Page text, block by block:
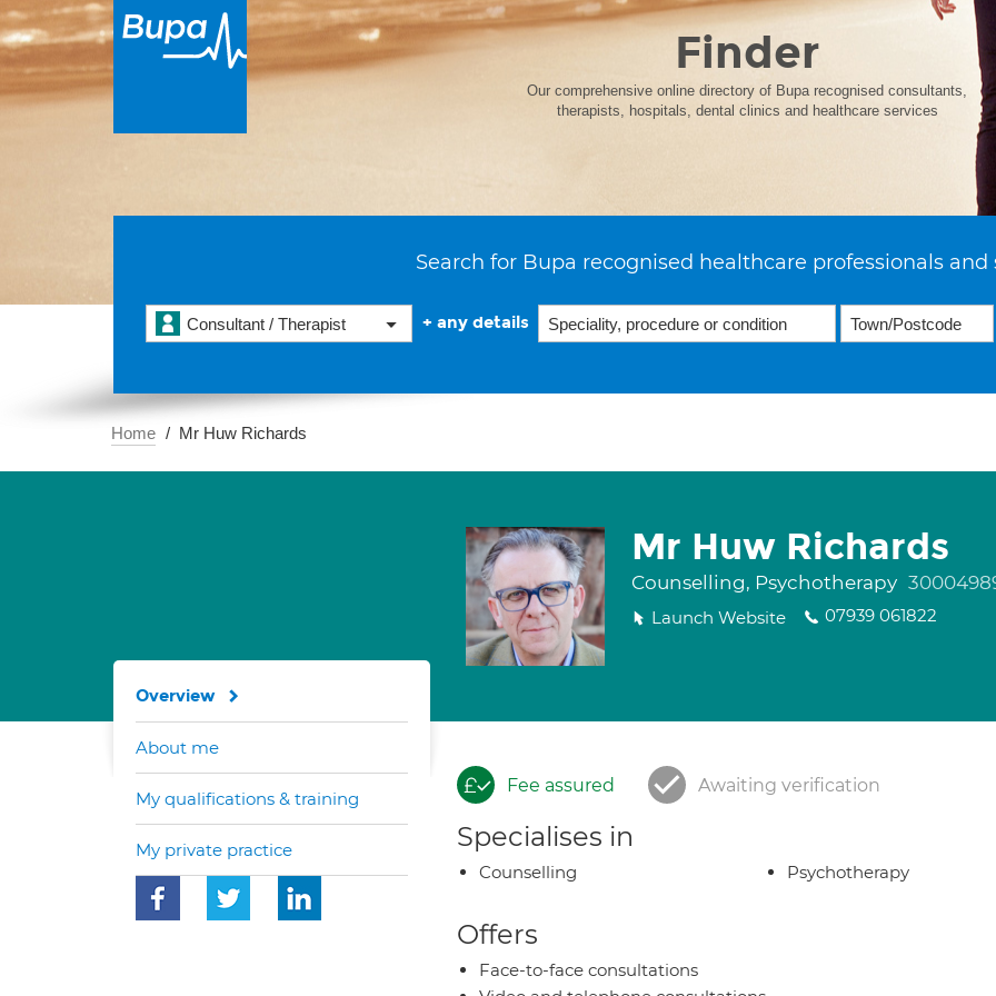
Finder
Our comprehensive online directory of Bupa recognised consultants,
therapists, hospitals, dental clinics and healthcare services
Search for Bupa recognised healthcare professionals and
Consultant / Therapist + any details
Home Mr Huw Richards
Mr Huw Richards
Counselling, Psychotherapy
Launch Website 07939 061822
Fee assured Awaiting verification
Specialises in
Counselling Psychotherapy
Offers
Face-to-face consultations
Overview
About me
My qualifications & training
My private practice